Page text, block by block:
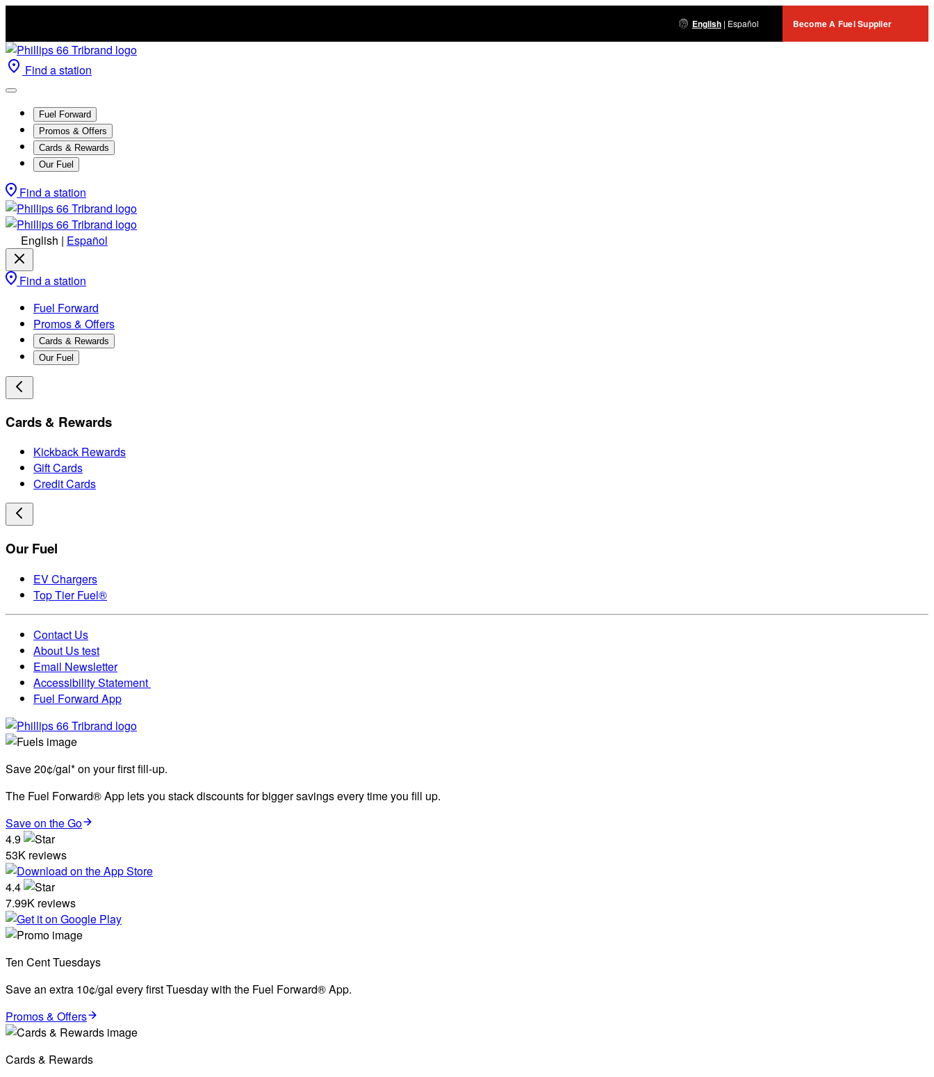
English| Español Become A Fuel Supplier
Find a station
Fuel Forward
Promos & Offers
Cards & Rewards
Our Fuel
Find a station
English | Español
Find a station
Fuel Forward
Promos & Offers
Cards & Rewards
Our Fuel
Cards & Rewards
Kickback Rewards
Gift Cards
Credit Cards
Our Fuel
EV Chargers
Top Tier Fuel®
Contact Us
About Us test
Email Newsletter
Accessibility Statement
Fuel Forward App
Save 20¢/gal* on your first fill-up.
The Fuel Forward® App lets you stack discounts for bigger savings every time you fill up.
Save on the Go
4.9
53K reviews
4.4
7.99K reviews
Ten Cent Tuesdays
Save an extra 10¢/gal every first Tuesday with the Fuel Forward® App.
Promos & Offers
Cards & Rewards